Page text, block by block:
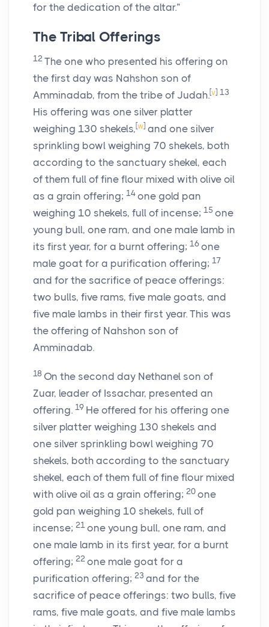
for the dedication of the altar.”
The Tribal Offerings
12 The one who presented his offering on
the first day was Nahshon son of
Amminadab, from the tribe of Judah.[v] 13
His offering was one silver platter
weighing 130 shekels, [w] and one silver
sprinkling bowl weighing 70 shekels, both
according to the sanctuary shekel, each
of them full of fine flour mixed with olive oil
as a grain offering; 14 one gold pan
weighing 10 shekels, full of incense; 15 one
young bull, one ram, and one male lamb in
its first year, for a burnt offering; 16 one
male goat for a purification offering; 17
and for the sacrifice of peace offerings:
two bulls, five rams, five male goats, and
five male lambs in their first year. This was
the offering of Nahshon son of
Amminadab.
18 On the second day Nethanel son of
Zuar, leader of Issachar, presented an
offering. 19 He offered for his offering one
silver platter weighing 130 shekels and
one silver sprinkling bowl weighing 70
shekels, both according to the sanctuary
shekel, each of them full of fine flour mixed
with olive oil as a grain offering; 20 one
gold pan weighing 10 shekels, full of
incense; 21 one young bull, one ram, and
one male lamb in its first year, for a burnt
offering; 22 one male goat for a
purification offering; 23 and for the
sacrifice of peace offerings: two bulls, five
rams, five male goats, and five male lambs